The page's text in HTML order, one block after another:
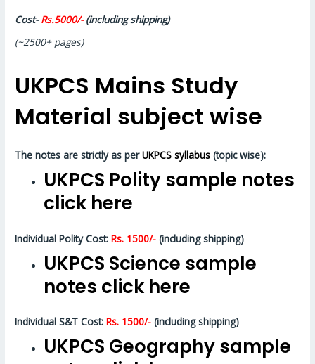
Cost-Rs.5000/-(including shipping)
(~2500+ pages)
UKPCS Mains Study
Material subject wise
The notes are strictly as perUKPCS syllabus (topic wise):
UKPCS Polity sample notes
click here
Individual Polity Cost:Rs. 1500/- (including shipping)
UKPCS Science sample
notes click here
Individual S&T Cost:Rs. 1500/- (including shipping)
UKPCS Geography sample